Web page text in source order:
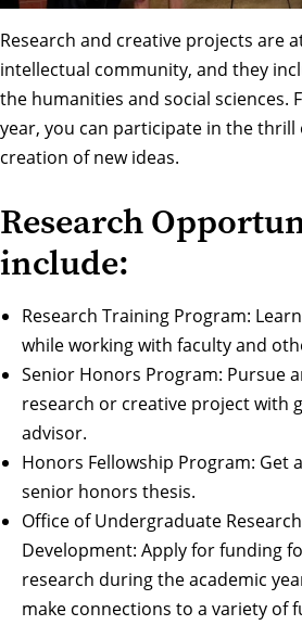
Research and creative projects are
intellectual community, and they
the humanities and social sciences.
year, you can participate in the thrill
creation of new ideas.
Research
include:
Research Training Program:
while working with faculty and
Senior Honors Program: Pursue
research or creative project with
advisor.
Honors Fellowship Program: Get
senior honors thesis.
Office of Undergraduate
Development: Apply for funding
research during the academic
make connections to a variety of